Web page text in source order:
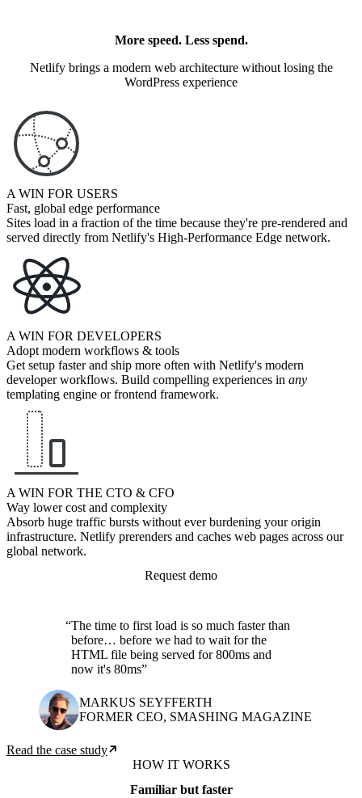
More speed. Less spend.
Netlify brings a modern web architecture without losing the
WordPress experience
A WIN FOR USERS
Fast, global edge performance
Sites load in a fraction of the time because they're pre-rendered and
served directly from Netlify's High-Performance Edge network.
A WIN FOR DEVELOPERS
Adopt modern workflows & tools
Get setup faster and ship more often with Netlify's modern
developer workflows. Build compelling experiences in any
templating engine or frontend framework.
A WIN FOR THE CTO & CFO
Way lower cost and complexity
Absorb huge traffic bursts without ever burdening your origin
infrastructure. Netlify prerenders and caches web pages across our
global network.
Request demo
The time to first load is so much faster than
before… before we had to wait for the
HTML file being served for 800ms and
now it's 80ms
MARKUS SEYFFERTH
FORMER CEO, SMASHING MAGAZINE
Read the case study
HOW IT WORKS
Familiar but faster